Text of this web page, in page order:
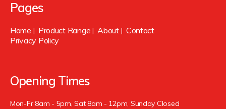
Pages
Home | Product Range |About| Contact
Privacy Policy
Opening Times
Mon-Fr 8am - 5pm, Sat 8am - 12pm, Sunday Closed